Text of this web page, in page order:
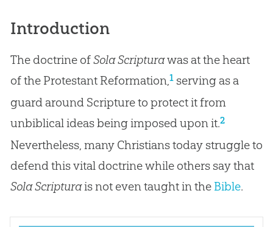
Introduction
The doctrine ofSola Scripturawas at the heart
of the Protestant Reformation,1serving as a
guard around Scripture to protect it from
unbiblical ideas being imposed upon it.2
Nevertheless, many Christians today struggle to
defend this vital doctrine while others say that
Sola Scripturais not even taught in the Bible.